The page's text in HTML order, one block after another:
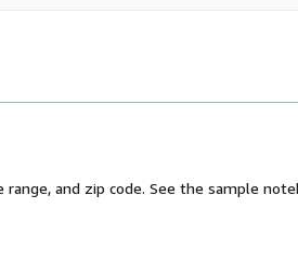
and zip code. See the sample